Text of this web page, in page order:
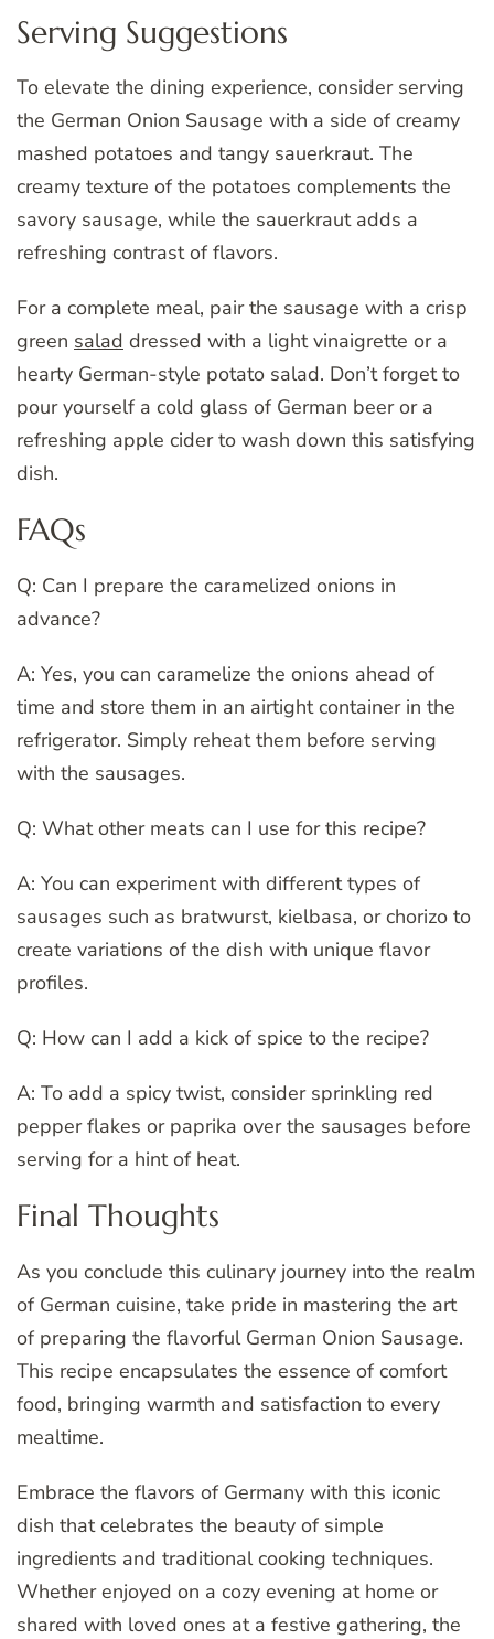
Serving Suggestions
To elevate the dining experience, consider serving
the German Onion Sausage with a side of creamy
mashed potatoes and tangy sauerkraut. The
creamy texture of the potatoes complements the
savory sausage, while the sauerkraut adds a
refreshing contrast of flavors.
For a complete meal, pair the sausage with a crisp
green salad dressed with a light vinaigrette or a
hearty German-style potato salad. Don’t forget to
pour yourself a cold glass of German beer or a
refreshing apple cider to wash down this satisfying
dish.
FAQs
Q: Can I prepare the caramelized onions in
advance?
A: Yes, you can caramelize the onions ahead of
time and store them in an airtight container in the
refrigerator. Simply reheat them before serving
with the sausages.
Q: What other meats can I use for this recipe?
A: You can experiment with different types of
sausages such as bratwurst, kielbasa, or chorizo to
create variations of the dish with unique flavor
profiles.
Q: How can I add a kick of spice to the recipe?
A: To add a spicy twist, consider sprinkling red
pepper flakes or paprika over the sausages before
serving for a hint of heat.
Final Thoughts
As you conclude this culinary journey into the realm
of German cuisine, take pride in mastering the art
of preparing the flavorful German Onion Sausage.
This recipe encapsulates the essence of comfort
food, bringing warmth and satisfaction to every
mealtime.
Embrace the flavors of Germany with this iconic
dish that celebrates the beauty of simple
ingredients and traditional cooking techniques.
Whether enjoyed on a cozy evening at home or
shared with loved ones at a festive gathering, the